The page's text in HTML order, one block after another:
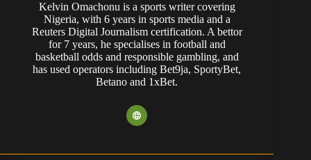
Kelvin Omachonu is a sports writer covering
Nigeria, with 6 years in sports media and a
Reuters Digital Journalism certification. A bettor
for 7 years, he specialises in football and
basketball odds and responsible gambling, and
has used operators including Bet9ja, SportyBet,
Betano and 1xBet.